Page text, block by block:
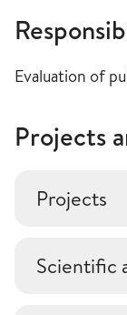
Evaluation of
Projects
Projects
Scientific